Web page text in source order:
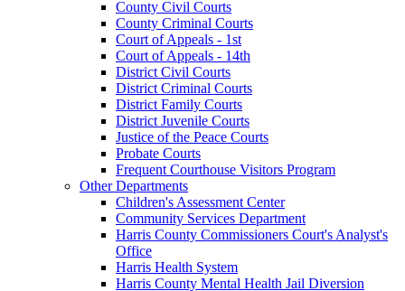
County Civil Courts
County Criminal Courts
Court of Appeals - 1st
Court of Appeals - 14th
District Civil Courts
District Criminal Courts
District Family Courts
District Juvenile Courts
Justice of the Peace Courts
Probate Courts
Frequent Courthouse Visitors Program
Other Departments
Children's Assessment Center
Community Services Department
Harris County Commissioners Court's Analyst's
Office
Harris Health System
Harris County Mental Health Jail Diversion